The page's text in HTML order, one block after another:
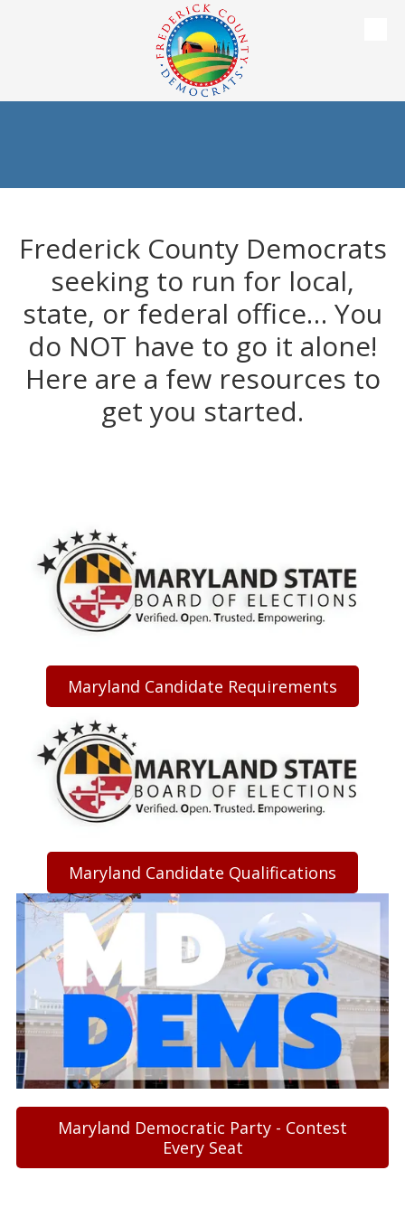
Frederick County Democrats
seeking to run for local,
state, or federal office… You
do NOT have to go it alone!
Here are a few resources to
get you started.
Maryland Candidate Requirements
Maryland Candidate Qualifications
Maryland Democratic Party - Contest
Every Seat